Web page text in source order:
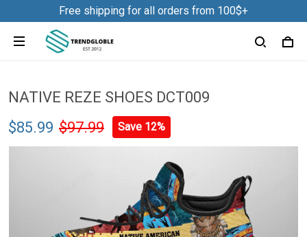
Free shipping for all orders from 100$+
NATIVE REZE SHOES DCT009
$85.99 $97.99 Save 12%